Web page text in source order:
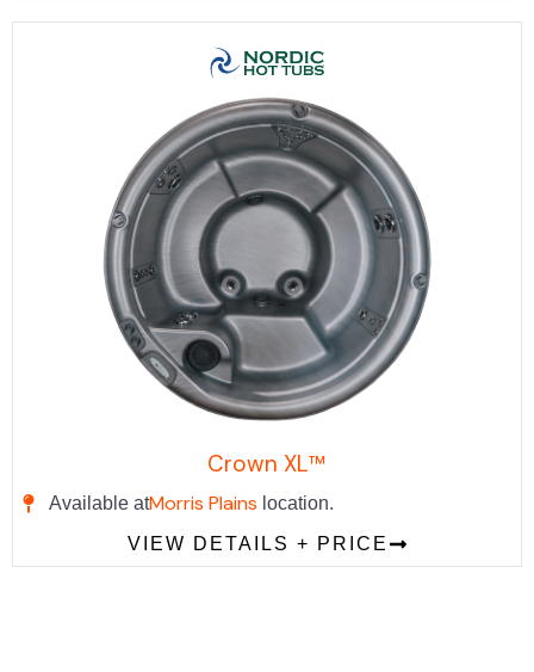
Crown XL™
Available atMorris Plains location.
VIEW DETAILS + PRICE